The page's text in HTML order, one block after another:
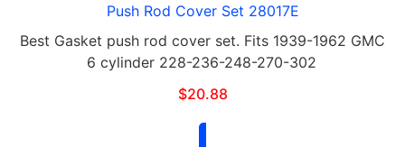
Push Rod Cover Set 28017E
Best Gasket push rod cover set. Fits 1939-1962 GMC
6 cylinder 228-236-248-270-302
$20.88